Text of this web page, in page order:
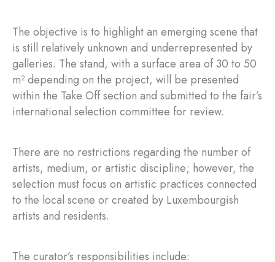
The objective is to highlight an emerging scene that
is still relatively unknown and underrepresented by
galleries. The stand, with a surface area of 30 to 50
m² depending on the project, will be presented
within the Take Off section and submitted to the fair’s
international selection committee for review.
There are no restrictions regarding the number of
artists, medium, or artistic discipline; however, the
selection must focus on artistic practices connected
to the local scene or created by Luxembourgish
artists and residents.
The curator’s responsibilities include: